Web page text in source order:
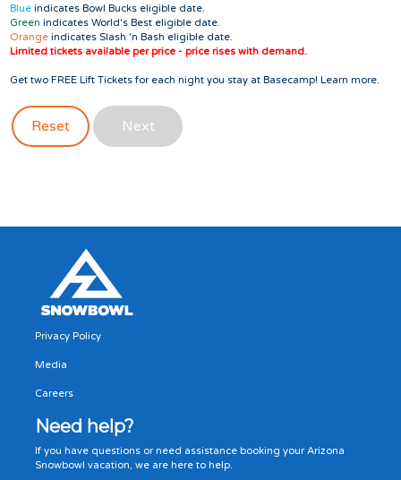
Blue indicates Bowl Bucks eligible date.
Green indicates World's Best eligible date.
Orange indicates Slash 'n Bash eligible date.
Limited tickets available per price - price rises with demand.
Get two FREE Lift Tickets for each night you stay at Basecamp! Learn more.
Reset Next
Privacy Policy
Media
Careers
Need help?
If you have questions or need assistance booking your Arizona
Snowbowl vacation, we are here to help.